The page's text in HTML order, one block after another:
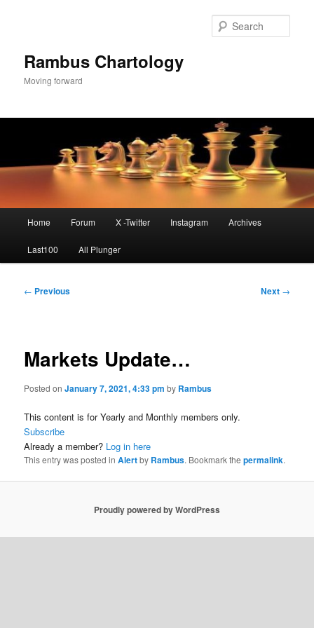
Rambus Chartology
Moving forward
Home Forum X -Twitter Instagram Archives
Last100 All Plunger
Post
← Previous Next →
Markets Update…
Posted onJanuary 7, 2021, 4:33 pm by Rambus
This content is for Yearly and Monthly members only.
Subscribe
Already a member? Log in here
This entry was posted inAlertby Rambus. Bookmark thepermalink.
Proudly powered by WordPress